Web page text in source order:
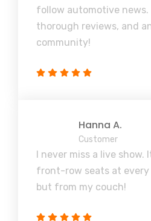
follow automotive news.
thorough reviews, and
community!
Hanna A.
Customer
I never miss a live show.
front-row seats at every
but from my couch!